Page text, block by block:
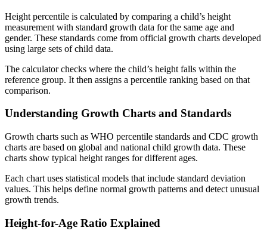
Height percentile is calculated by comparing a child’s height
measurement with standard growth data for the same age and
gender. These standards come from official growth charts developed
using large sets of child data.
The calculator checks where the child’s height falls within the
reference group. It then assigns a percentile ranking based on that
comparison.
Understanding Growth Charts and Standards
Growth charts such as WHO percentile standards and CDC growth
charts are based on global and national child growth data. These
charts show typical height ranges for different ages.
Each chart uses statistical models that include standard deviation
values. This helps define normal growth patterns and detect unusual
growth trends.
Height-for-Age Ratio Explained